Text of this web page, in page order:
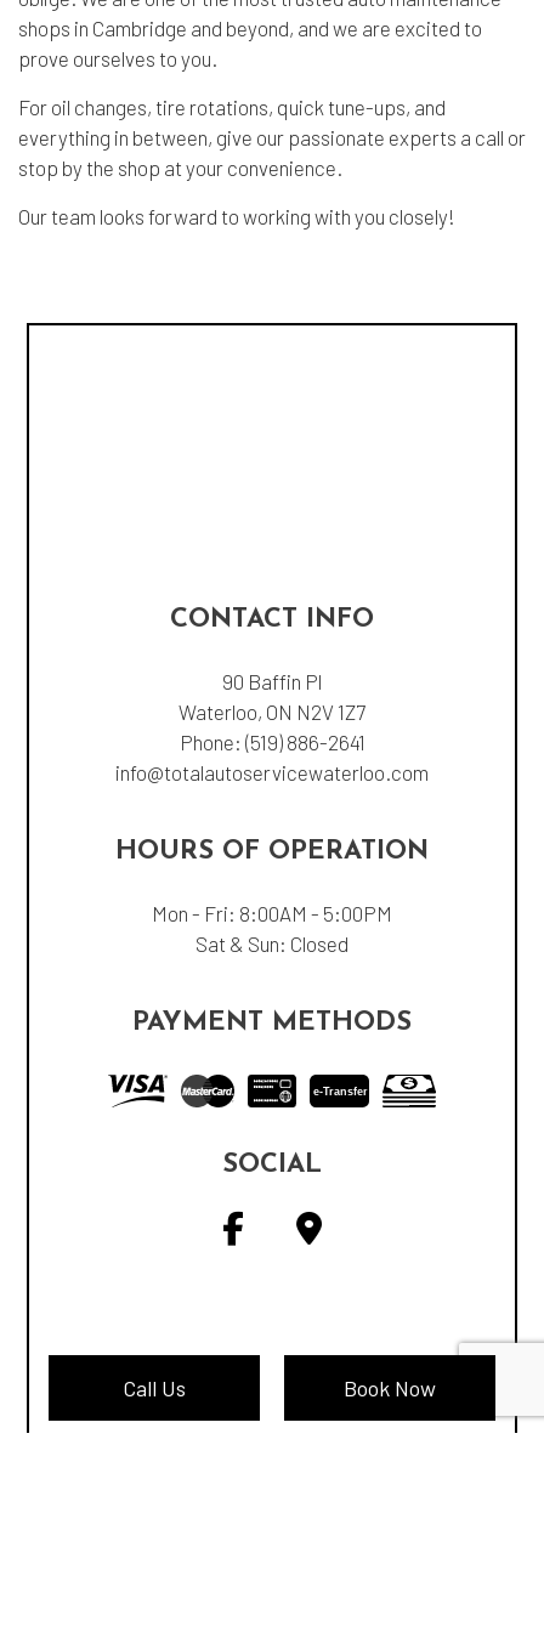
Call Us Book Now
shops in Cambridge and beyond, and we are excited to
prove ourselves to you.
For oil changes, tire rotations, quick tune-ups, and
everything in between, give our passionate experts a call or
stop by the shop at your convenience.
Our team looks forward to working with you closely!
CONTACT INFO
90 Baffin Pl
Waterloo, ON N2V 1Z7
Phone: (519) 886-2641
info@totalautoservicewaterloo.com
HOURS OF OPERATION
Mon - Fri: 8:00AM - 5:00PM
Sat & Sun: Closed
PAYMENT METHODS
e-Transfer
SOCIAL